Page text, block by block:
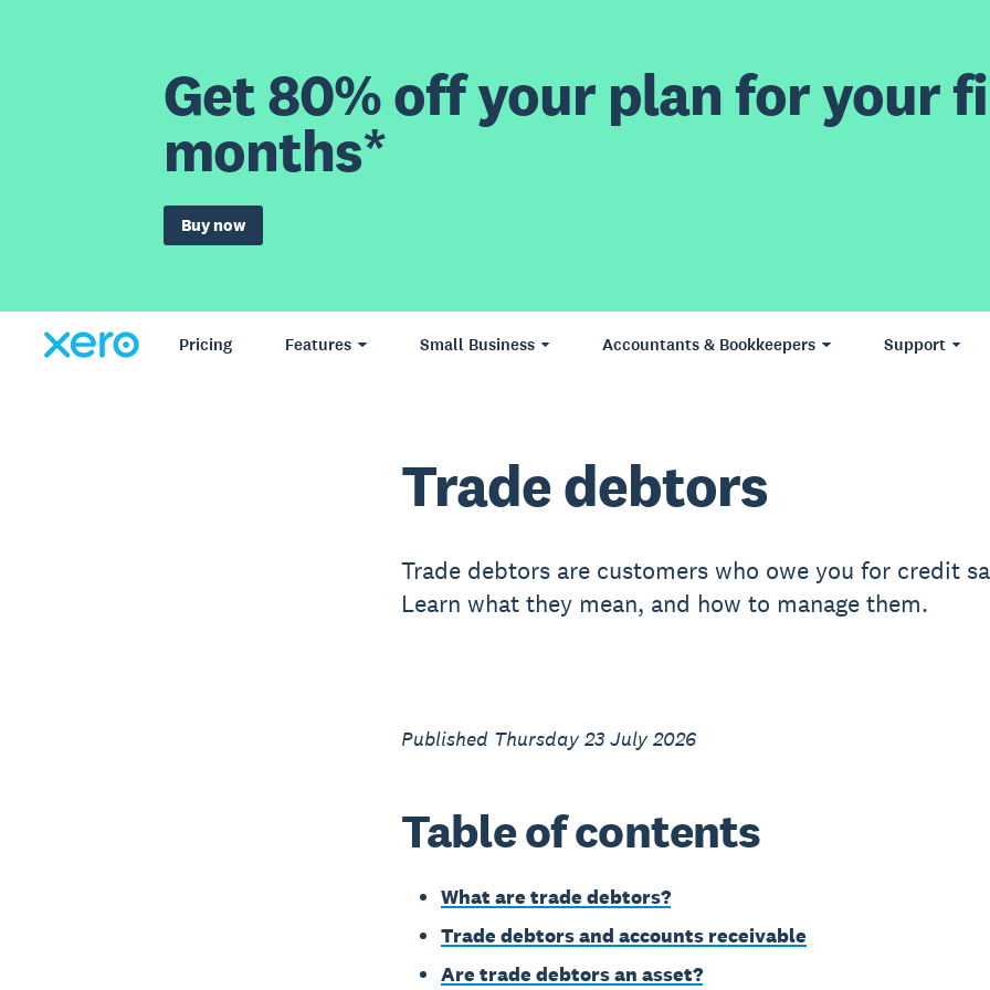
Get 80% off your plan for your
months*
Buy now
Pricing Features Small Business Accountants & Bookkeepers Support
Trade debtors
Trade debtors are customers who owe you for credit
Learn what they mean, and how to manage them.
Published Thursday 23 July 2026
Table of contents
What are trade debtors?
Trade debtors and accounts receivable
Are trade debtors an asset?